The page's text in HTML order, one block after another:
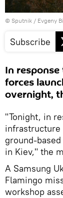
© Sputnik / Evgeny
Subscribe
In
forces
overnight,
"Tonight, in
infrastructure
ground-
in Kiev," the
A Samsung
Flamingo
workshop